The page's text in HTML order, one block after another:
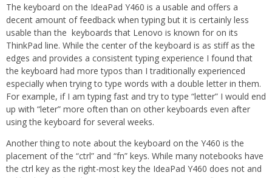
The keyboard on the IdeaPad Y460 is a usable and offers a
decent amount of feedback when typing but it is certainly less
usable than the keyboards that Lenovo is known for on its
ThinkPad line. While the center of the keyboard is as stiff as the
edges and provides a consistent typing experience I found that
the keyboard had more typos than I traditionally experienced
especially when trying to type words with a double letter in them.
For example, if I am typing fast and try to type “letter” I would end
up with “leter” more often than on other keyboards even after
using the keyboard for several weeks.
Another thing to note about the keyboard on the Y460 is the
placement of the “ctrl” and “fn” keys. While many notebooks have
the ctrl key as the right-most key the IdeaPad Y460 does not and